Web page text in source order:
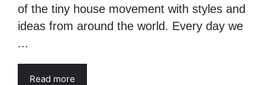
of the tiny house movement with styles and
ideas from around the world. Every day we
...
Read more